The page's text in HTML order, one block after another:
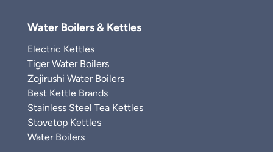
Water Boilers & Kettles
Electric Kettles
Tiger Water Boilers
Zojirushi Water Boilers
Best Kettle Brands
Stainless Steel Tea Kettles
Stovetop Kettles
Water Boilers